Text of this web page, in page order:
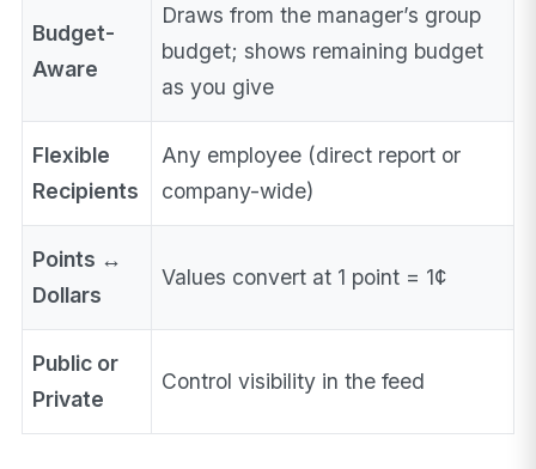
Budget-
Aware
Draws from the manager’s group
budget; shows remaining budget
as you give
Flexible
Recipients
Any employee (direct report or
company-wide)
Points ↔
Dollars
Values convert at 1 point = 1¢
Public or
Private
Control visibility in the feed